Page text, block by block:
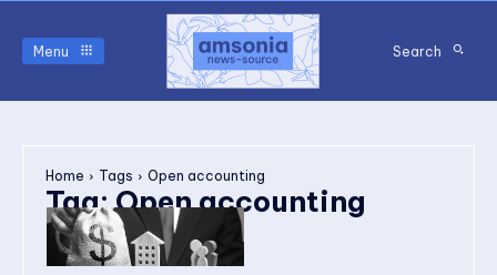
Menu Search
Home Tags Open accounting
Tag:Open accounting